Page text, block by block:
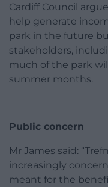
Cardiff Council
help generate
park in the future
stakeholders,
much of the park
summer months.
Public concern
Mr James said:
increasingly
meant for the